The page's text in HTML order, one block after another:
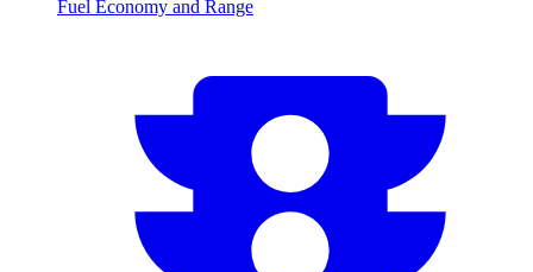
Fuel Economy and Range